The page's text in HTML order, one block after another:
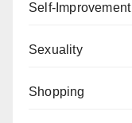
Self-Improvement
Sexuality
Shopping